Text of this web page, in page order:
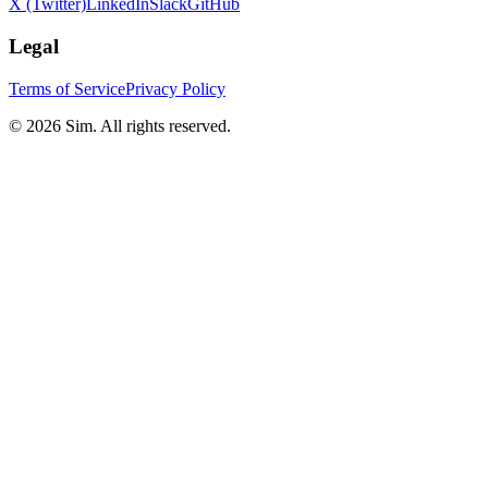
X (Twitter)LinkedInSlackGitHub
Legal
Terms of ServicePrivacy Policy
© 2026 Sim. All rights reserved.